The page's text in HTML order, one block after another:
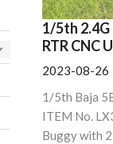
1/5th 2.4G
RTR CNC
2023-08-26
1/5th Baja
ITEM No.
Buggy with
Upgrade
Version)